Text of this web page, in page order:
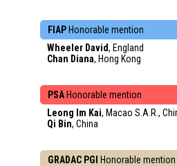
FIAP Honorable mention
Wheeler David, England
Chan Diana, Hong Kong
PSA Honorable mention
Leong Im Kai, Macao S.A.R.,
Qi Bin, China
GRADAC PGI
Honorable mention